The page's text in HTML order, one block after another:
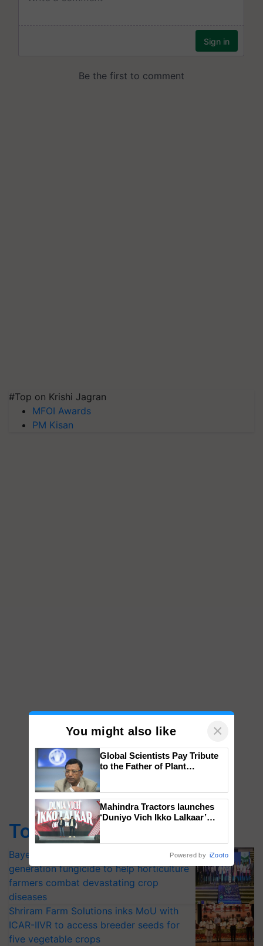
#Top on Krishi Jagran
MFOI Awards
PM Kisan
Top Stories
Bayer launches Xivana™ Smart, a next-
generation fungicide to help horticulture
farmers combat devastating crop
diseases
Shriram Farm Solutions inks MoU with
ICAR-IIVR to access breeder seeds for
five vegetable crops
You might also like ×
Global Scientists Pay Tribute
to the Father of Plant
Mahindra Tractors launches
‘Duniyo Vich Ikko Lalkaar’
Powered by iZooto